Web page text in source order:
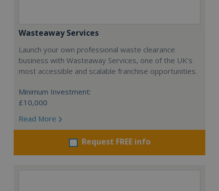
Wasteaway Services
Launch your own professional waste clearance
business with Wasteaway Services, one of the UK's
most accessible and scalable franchise opportunities.
Minimum Investment:
£10,000
Read More
Request FREE info